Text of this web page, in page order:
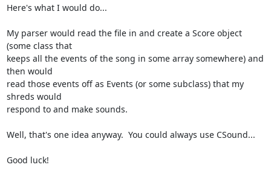
Here's what I would do...
My parser would read the file in and create a Score object
(some class that
keeps all the events of the song in some array somewhere) and
then would
read those events off as Events (or some subclass) that my
shreds would
respond to and make sounds.
Well, that's one idea anyway.  You could always use CSound...
Good luck!